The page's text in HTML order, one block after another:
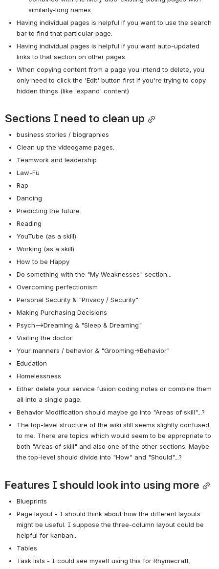
similarly-long names.
Having individual pages is helpful if you want to use the search
bar to find that particular page.
Having individual pages is helpful if you want auto-updated
links to that section on other pages.
When copying content from a page you intend to delete, you
only need to click the 'Edit' button first if you're trying to copy
hidden things (like 'expand' content)
Sections I need to clean up
business stories / biographies
Clean up the videogame pages.
Teamwork and leadership
Law-Fu
Rap
Dancing
Predicting the future
Reading
YouTube (as a skill)
Working (as a skill)
How to be Happy
Do something with the "My Weaknesses" section...
Overcoming perfectionism
Personal Security & "Privacy / Security"
Making Purchasing Decisions
Psych-->Dreaming & "Sleep & Dreaming"
Visiting the doctor
Your manners / behavior & "Grooming→Behavior"
Education
Homelessness
Either delete your service fusion coding notes or combine them
all into a single page.
Behavior Modification should maybe go into "Areas of skill"...?
The top-level structure of the wiki still seems slightly confused
to me. There are topics which would seem to be appropriate to
both "Areas of skill" and also one of the other sections. Maybe
the top-level should divide into "How" and "Should"...?
Features I should look into using more
Blueprints
Page layout - I should think about how the different layouts
might be useful. I suppose the three-column layout could be
helpful for kanban...
Tables
Task lists - I could see myself using this for Rhymecraft,